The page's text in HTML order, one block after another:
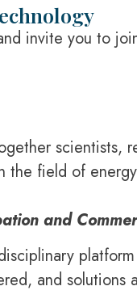
invite you to
scientists,
the field of
and
and